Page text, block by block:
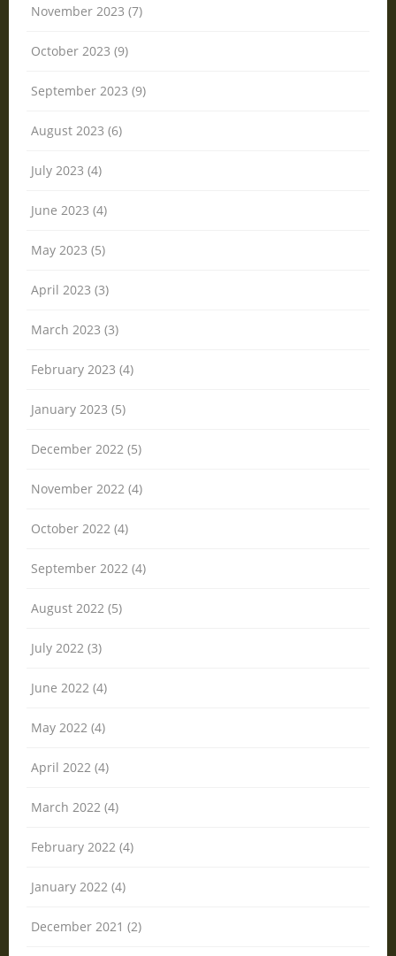
November 2023 (7)
October 2023 (9)
September 2023 (9)
August 2023 (6)
July 2023 (4)
June 2023 (4)
May 2023 (5)
April 2023 (3)
March 2023 (3)
February 2023 (4)
January 2023 (5)
December 2022 (5)
November 2022 (4)
October 2022 (4)
September 2022 (4)
August 2022 (5)
July 2022 (3)
June 2022 (4)
May 2022 (4)
April 2022 (4)
March 2022 (4)
February 2022 (4)
January 2022 (4)
December 2021 (2)